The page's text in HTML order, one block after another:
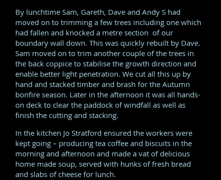
By lunchtime Sam, Gareth, Dave and Andy S had
moved on to trimming a few trees including one which
had fallen and knocked a metre section of our
boundary wall down. This was quickly rebuilt by Dave.
Sam moved on to trim another couple of the trees in
the back coppice to stabilise the growth direction and
enable better light penetration. We cut all this up by
hand and stacked timber and brash for the Autumn
bonfire season. Later in the afternoon it was all hands-
on deck to clear the paddock of windfall as well as
finish the cutting and stacking.
In the kitchen Jo Stratford ensured the workers were
kept going – producing tea coffee and biscuits in the
morning and afternoon and made a vat of delicious
home made soup, served with hunks of fresh bread
and slabs of cheese for lunch.